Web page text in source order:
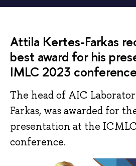
Attila Kertes-Farkas
best award for his
IMLC 2023 conference
The head of AIC
Farkas, was awarded for
presentation at the
conference.